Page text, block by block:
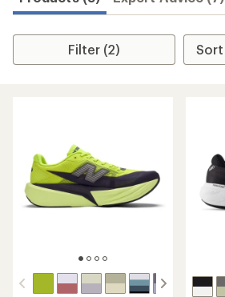
Filter (2)